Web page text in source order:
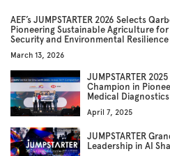
AEF’s JUMPSTARTER 2026 Selects
Pioneering Sustainable Agriculture
Security and Environmental Resilience
March 13, 2026
JUMPSTARTER
Champion in
Medical Diagnostics
April 7, 2025
JUMPSTARTER
Leadership in AI